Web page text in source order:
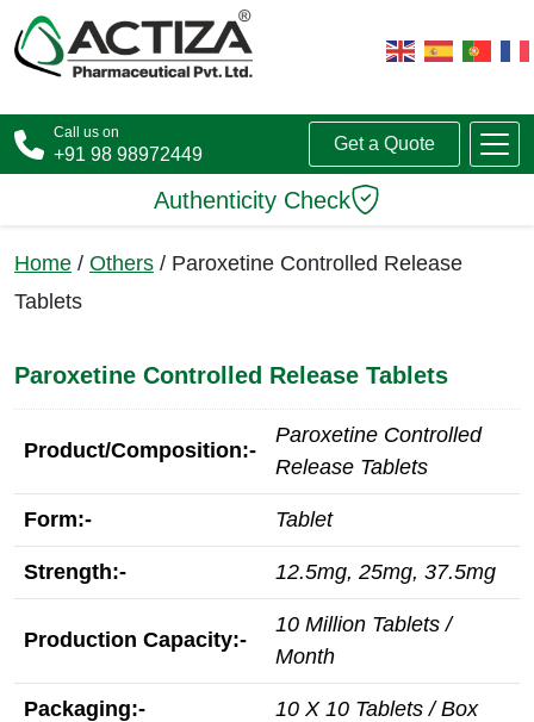
Call us on
+91 98 98972449
Get a Quote
Authenticity Check
Home / Others / Paroxetine Controlled Release
Tablets
Paroxetine Controlled Release Tablets
Product/Composition:-
Paroxetine Controlled
Release Tablets
Form:- Tablet
Strength:- 12.5mg, 25mg, 37.5mg
Production Capacity:-
10 Million Tablets /
Month
Packaging:- 10 X 10 Tablets / Box